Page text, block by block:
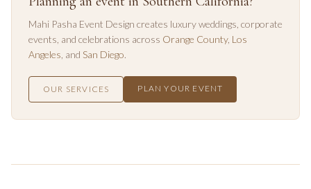
Mahi Pasha Event Design creates luxury weddings, corporate
events, and celebrations across Orange County, Los
Angeles , and San Diego.
OUR SERVICES PLAN YOUR EVENT